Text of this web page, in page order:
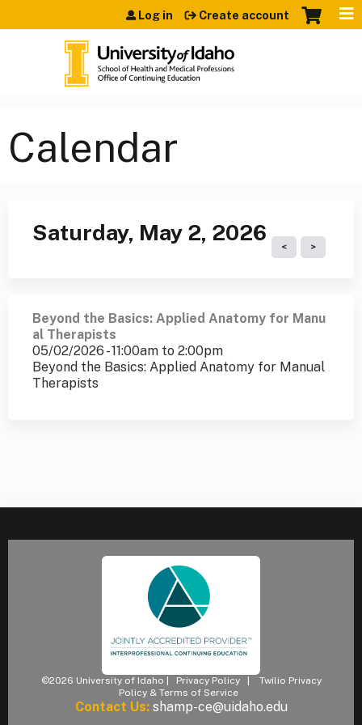
Jump to content
Log in Create account
Calendar
Saturday, May 2, 2026
Beyond the Basics: Applied Anatomy for Manu
al Therapists
05/02/2026 -11:00am to 2:00pm
Beyond the Basics: Applied Anatomy for Manual
Therapists
©2026 University of Idaho | Privacy Policy
Twilio Privacy
Policy & Terms of Service
Contact Us: shamp-ce@uidaho.edu